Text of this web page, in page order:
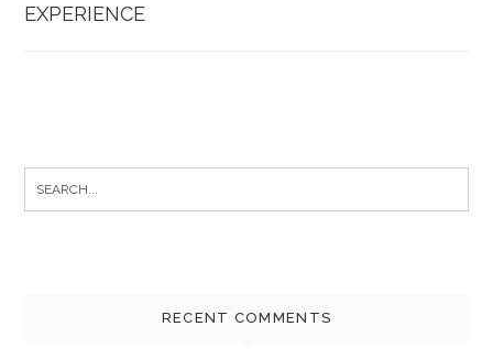
EXPERIENCE
RECENT COMMENTS